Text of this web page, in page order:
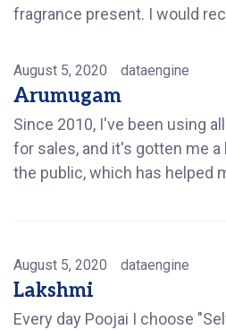
fragrance present. I would
August 5, 2020 dataengine
Arumugam
Since 2010, I've been using
for sales, and it's gotten me
the public, which has helped
August 5, 2020 dataengine
Lakshmi
Every day Poojai I choose